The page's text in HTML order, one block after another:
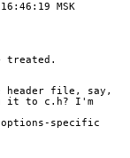
MSK
treated.
header file, say,
it to c.h? I'm
specific